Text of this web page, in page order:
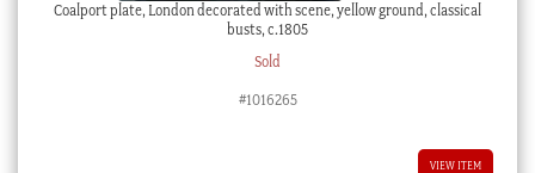
Coalport plate, London decorated with scene, yellow ground, classical
busts, c.1805
Sold
#1016265
VIEW ITEM